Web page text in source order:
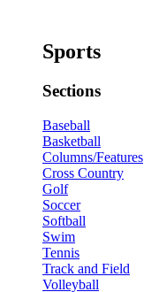
Sports
Sections
Baseball
Basketball
Columns/Features
Cross Country
Golf
Soccer
Softball
Swim
Tennis
Track and Field
Volleyball